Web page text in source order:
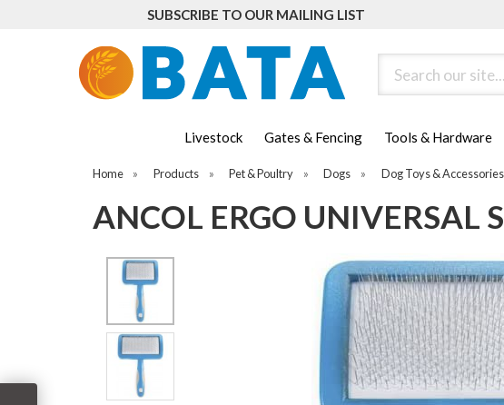
SUBSCRIBE TO OUR MAILING LIST
Livestock Gates & Fencing Tools & Hardware
Home » Products » Pet & Poultry » Dogs » Dog Toys & Accessories
ANCOL ERGO UNIVERSAL